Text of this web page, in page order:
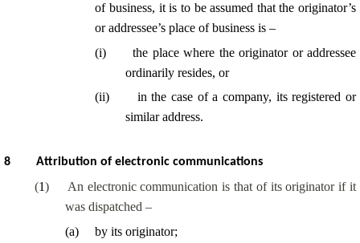
of business, it is to be assumed that the originator’s
or addressee’s place of business is –
(i)
the place where the originator or addressee
ordinarily resides, or
(ii)
in the case of a company, its registered or
similar address.
8 Attribution of electronic communications
(1)
An electronic communication is that of its originator if it
was dispatched –
(a)
by its originator;